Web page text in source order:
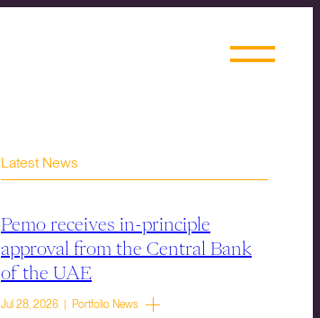
Latest News
Pemo receives in-principle
approval from the Central Bank
of the UAE
Jul 28, 2026 | Portfolio News